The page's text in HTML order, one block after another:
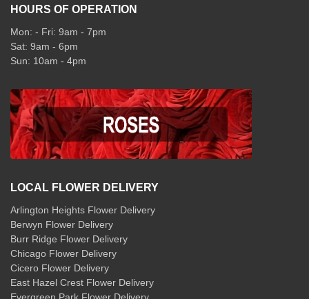
HOURS OF OPERATION
Mon: - Fri: 9am - 7pm
Sat: 9am - 6pm
Sun: 10am - 4pm
LOCAL FLOWER DELIVERY
Arlington Heights Flower Delivery
Berwyn Flower Delivery
Burr Ridge Flower Delivery
Chicago Flower Delivery
Cicero Flower Delivery
East Hazel Crest Flower Delivery